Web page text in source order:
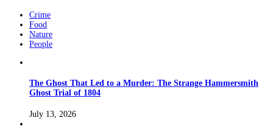
Crime
Food
Nature
People
The Ghost That Led to a Murder: The Strange Hammersmith
Ghost Trial of 1804
July 13, 2026